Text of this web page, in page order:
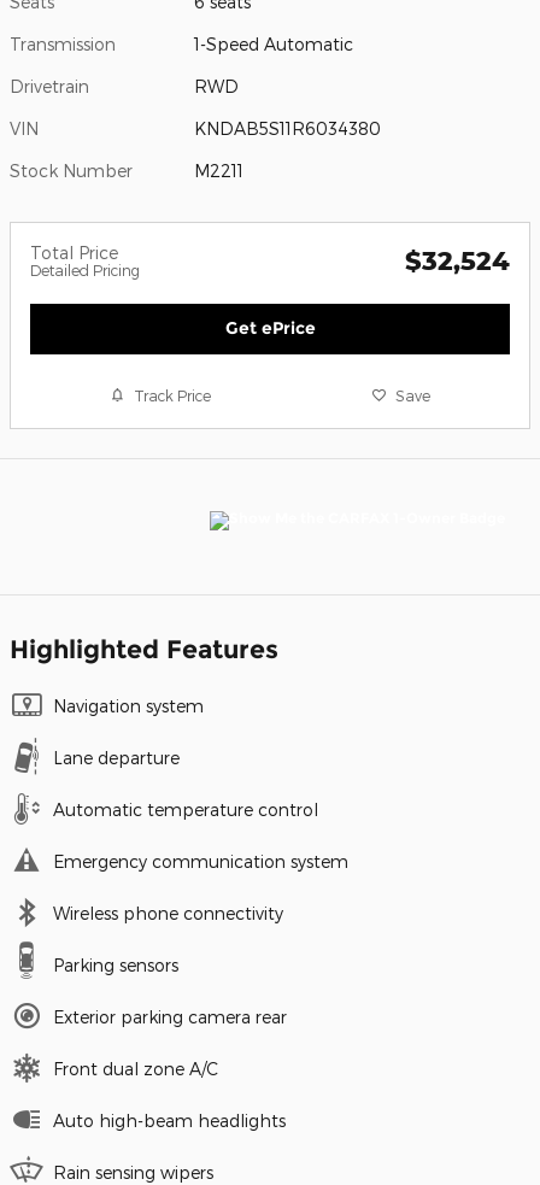
Transmission 1-Speed Automatic
Drivetrain RWD
VIN KNDAB5S11R6034380
Stock Number M2211
Total Price
Detailed Pricing $32,524
Get ePrice
Track Price Save
Highlighted Features
Navigation system
Lane departure
Automatic temperature control
Emergency communication system
Wireless phone connectivity
Parking sensors
Exterior parking camera rear
Front dual zone A/C
Auto high-beam headlights
Rain sensing wipers